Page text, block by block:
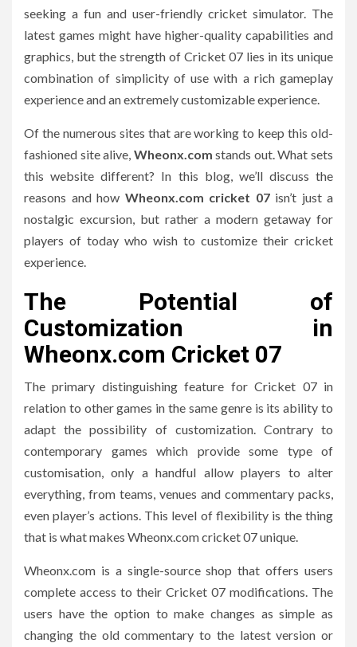
seeking a fun and user-friendly cricket simulator. The
latest games might have higher-quality capabilities and
graphics, but the strength of Cricket 07 lies in its unique
combination of simplicity of use with a rich gameplay
experience and an extremely customizable experience.
Of the numerous sites that are working to keep this old-
fashioned site alive, Wheonx.com stands out. What sets
this website different? In this blog, we’ll discuss the
reasons and how Wheonx.com cricket 07isn’t just a
nostalgic excursion, but rather a modern getaway for
players of today who wish to customize their cricket
experience.
The Potential of
Customization in
Wheonx.com Cricket 07
The primary distinguishing feature for Cricket 07 in
relation to other games in the same genre is its ability to
adapt the possibility of customization.
Contrary to
contemporary games which provide some type of
customisation, only a handful allow players to alter
everything, from teams, venues and commentary packs,
even player’s actions. This level of flexibility is the thing
that is what makes Wheonx.com cricket 07 unique.
Wheonx.com is a single-source shop that offers users
complete access to their Cricket 07 modifications. The
users have the option to make changes as simple as
changing the old commentary to the latest version or